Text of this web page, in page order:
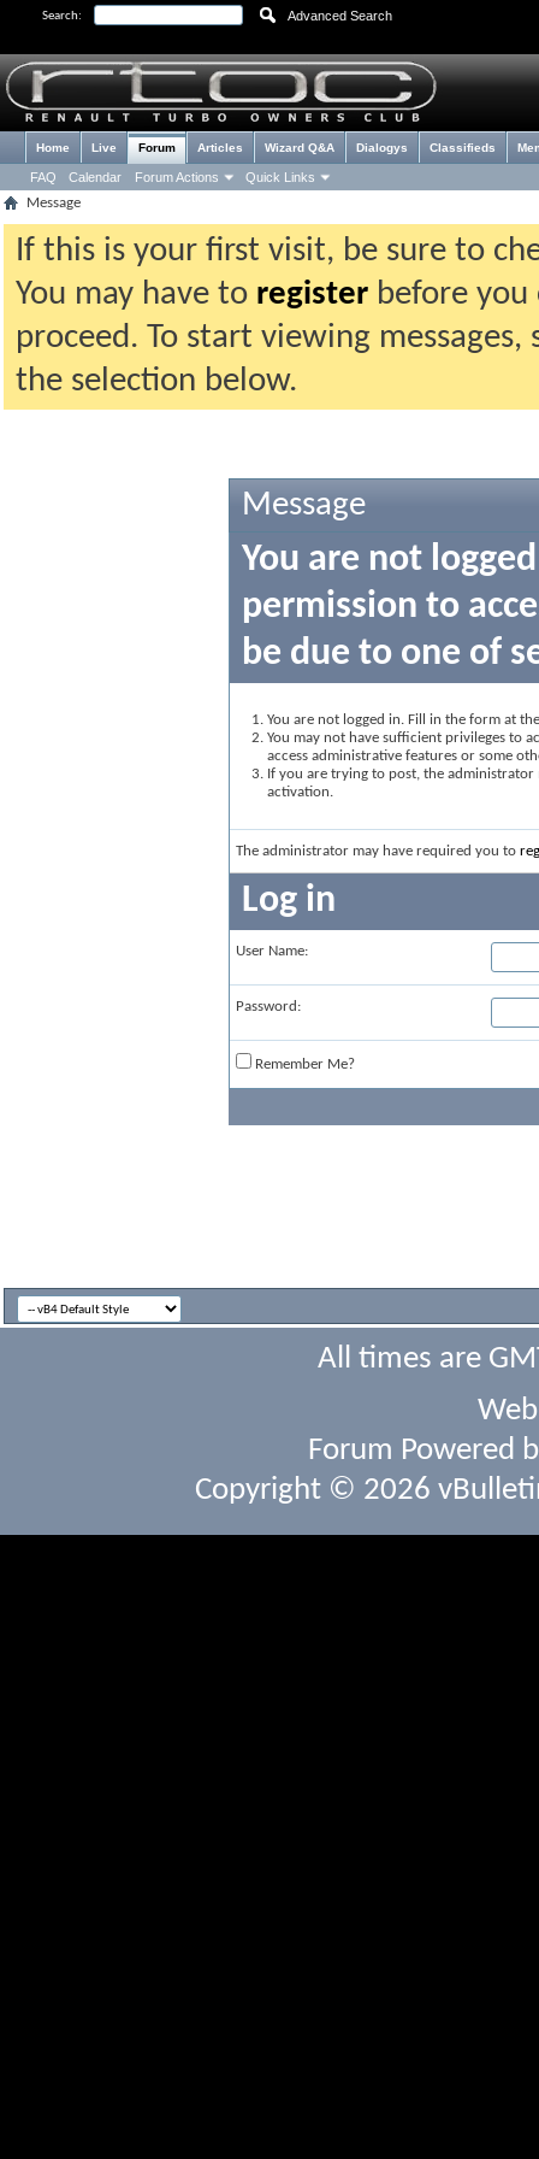
Search: Advanced Search
Home Live Forum
FAQ Calendar Forum Actions Quick Links
Articles Wizard Q&A Dialogys Classifieds
Message
If this is your first visit, be sure to
You may have to register before
proceed. To start viewing
the selection below.
Message
You are not
permission to
be due to one of
You are not logged in. Fill in the form at
You may not have sufficient privileges to
access administrative features or some
If you are trying to post, the
activation.
The administrator may have required you to
Log in
User Name:
Password:
Remember Me?
All times are
Forum Powered
Copyright © 2026